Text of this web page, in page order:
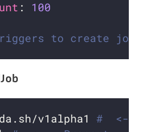
: 100
to create
v1alpha1 #  <---